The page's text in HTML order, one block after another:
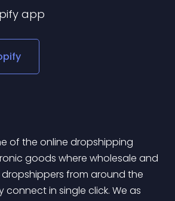
app
goods where wholesale and
from around the
connect in single click. We as